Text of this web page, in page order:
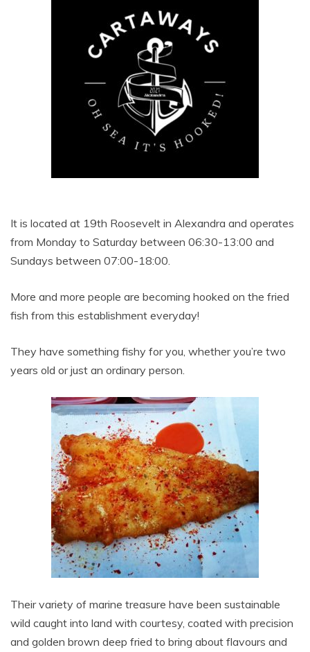
It is located at 19th Roosevelt in Alexandra and operates
from Monday to Saturday between 06:30-13:00 and
Sundays between 07:00-18:00.
More and more people are becoming hooked on the fried
fish from this establishment everyday!
They have something fishy for you, whether you’re two
years old or just an ordinary person.
Their variety of marine treasure have been sustainable
wild caught into land with courtesy, coated with precision
and golden brown deep fried to bring about flavours and